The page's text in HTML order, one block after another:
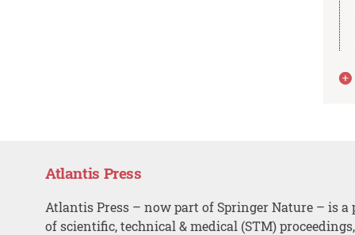
Atlantis Press
Atlantis Press – now part of Springer Nature – is a
of scientific, technical & medical (STM)